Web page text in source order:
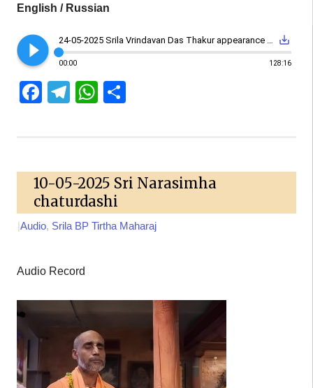
English / Russian
play_circle_filled 24-05-2025 Srila Vrindavan Das Thakur appearance day save_alt
00:00 128:16
Facebook
Telegram
WhatsApp
10-05-2025 Sri Narasimha
chaturdashi
|Audio, Srila BP Tirtha Maharaj
Audio Record